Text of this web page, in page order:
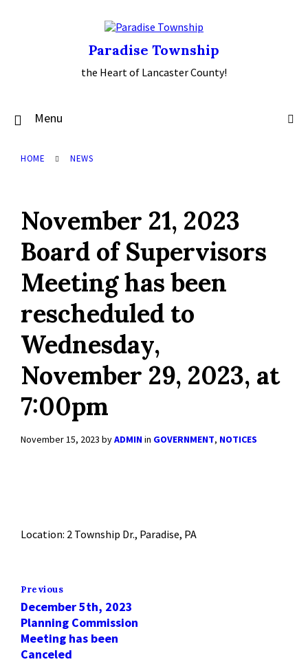
Paradise Township
the Heart of Lancaster County!
Menu
HOME NEWS
November 21, 2023
Board of Supervisors
Meeting has been
rescheduled to
Wednesday,
November 29, 2023, at
7:00pm
November 15, 2023 byADMINin GOVERNMENT, NOTICES
Location: 2 Township Dr., Paradise, PA
Previous
December 5th, 2023
Planning Commission
Meeting has been
Canceled